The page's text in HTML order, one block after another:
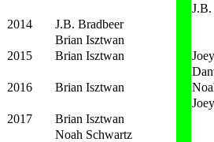
J.B.
2014
J.B. Bradbeer
Brian Isztwan
2015
Brian Isztwan
2016
Brian Isztwan
2017
Brian Isztwan
Noah Schwartz